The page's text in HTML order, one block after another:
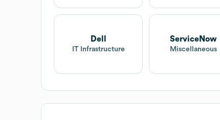
Dell
IT Infrastructure
ServiceNow
Miscellaneous